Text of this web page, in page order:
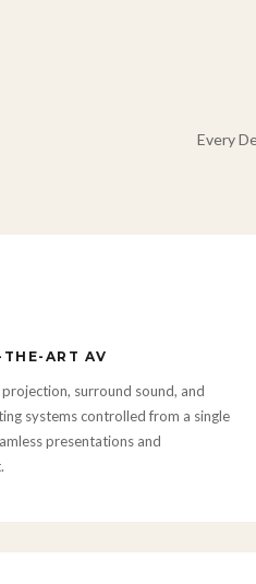
Every
ART AV
surround sound, and
systems controlled from a single
presentations and